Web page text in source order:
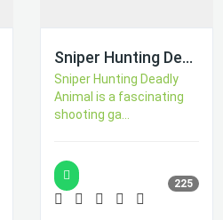
Sniper Hunting Deadly Animal
Sniper Hunting Deadly
Animal is a fascinating
shooting ga...
225